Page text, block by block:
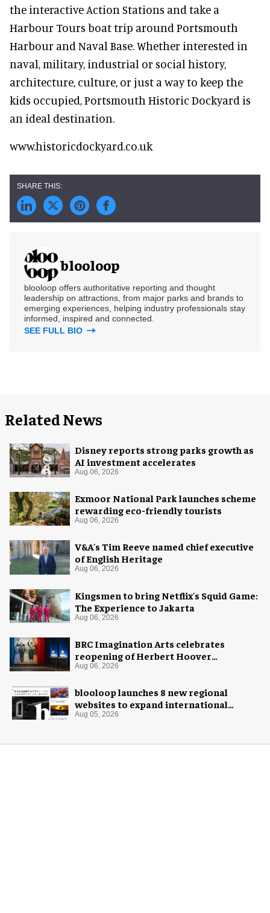
the interactive Action Stations and take a
Harbour Tours boat trip around Portsmouth
Harbour and Naval Base. Whether interested in
naval, military, industrial or social history,
architecture, culture, or just a way to keep the
kids occupied, Portsmouth Historic Dockyard is
an ideal destination.
www.historicdockyard.co.uk
blooloop
blooloop offers authoritative reporting and thought
leadership on attractions, from major parks and brands to
emerging experiences, helping industry professionals stay
informed, inspired and connected.
SEE FULL BIO
Related News
Disney reports strong parks growth as
AI investment accelerates
Aug 06, 2026
Exmoor National Park launches scheme
rewarding eco-friendly tourists
Aug 06, 2026
V&A's Tim Reeve named chief executive
of English Heritage
Aug 06, 2026
Kingsmen to bring Netflix's Squid Game:
The Experience to Jakarta
Aug 06, 2026
BRC Imagination Arts celebrates
reopening of Herbert Hoover
Presidential Library and Museum
Aug 06, 2026
blooloop launches 8 new regional
websites to expand international
coverage
Aug 05, 2026